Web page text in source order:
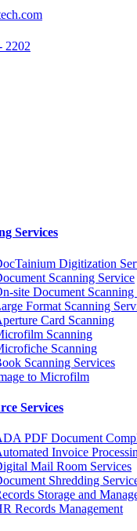
2202
Services
Digitization
Scanning Service
site Document Scanning
Format Scanning
Card Scanning
Scanning
Scanning
Scanning Services
to Microfilm
Services
PDF Document
Invoice
Mail Room Services
Shredding
Storage and
Records Management